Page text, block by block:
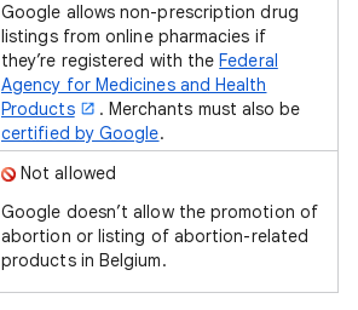
Google allows non-prescription drug
listings from online pharmacies if
they’re registered with theFederal
Agency for Medicines and Health
Products
. Merchants must also be
certified by Google.
Not allowed
Google doesn’t allow the promotion of
abortion or listing of abortion-related
products in Belgium.